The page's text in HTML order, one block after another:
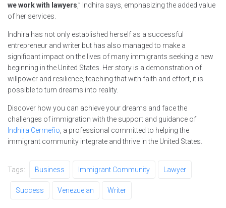
we work with lawyers,” Indhira says, emphasizing the added value
of her services.
Indhira has not only established herself as a successful
entrepreneur and writer but has also managed to make a
significant impact on the lives of many immigrants seeking a new
beginning in the United States. Her story is a demonstration of
willpower and resilience, teaching that with faith and effort, it is
possible to turn dreams into reality.
Discover how you can achieve your dreams and face the
challenges of immigration with the support and guidance of
Indhira Cermeño , a professional committed to helping the
immigrant community integrate and thrive in the United States.
Tags: Business Immigrant Community Lawyer
Success Venezuelan Writer